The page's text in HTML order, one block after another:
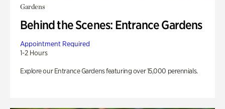
Gardens
Behind the Scenes: Entrance Gardens
Appointment Required
1-2 Hours
Explore our Entrance Gardens featuring over 15,000 perennials.